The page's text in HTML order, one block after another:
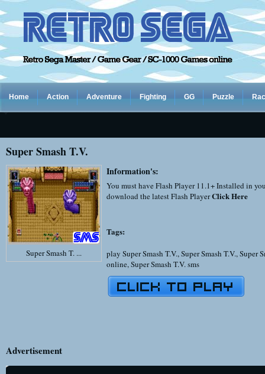
Home Action Adventure Fighting GG Puzzle
Super Smash T.V.
Super Smash T. ...
Information's:
You must have Flash Player 11.1+ Installed in
download the latest Flash PlayerClick Here
Tags:
play Super Smash T.V.,Super Smash T.V.,Super
online,Super Smash T.V. sms
Advertisement